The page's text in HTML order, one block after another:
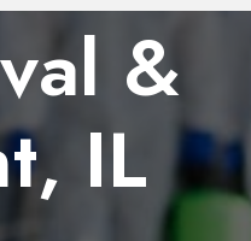
&
IL